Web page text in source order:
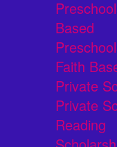
Based
Faith
Private
Private
Reading